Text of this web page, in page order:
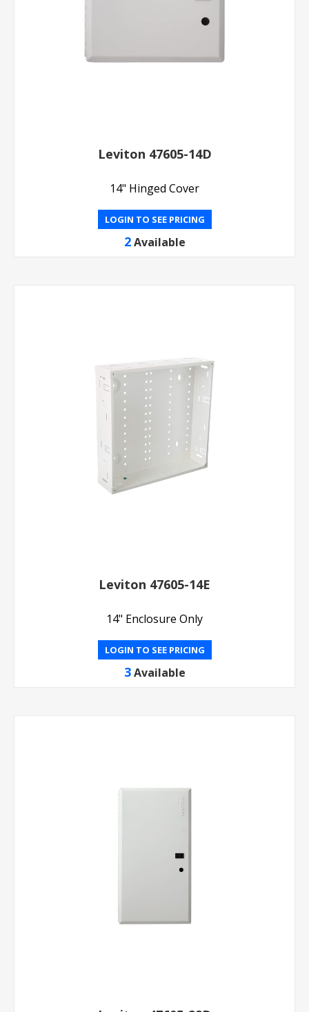
Leviton 47605-14D
14" Hinged Cover
LOGIN TO SEE PRICING
2 Available
Leviton 47605-14E
14" Enclosure Only
LOGIN TO SEE PRICING
3 Available